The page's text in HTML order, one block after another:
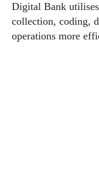
Digital Bank
collection, coding,
operations more